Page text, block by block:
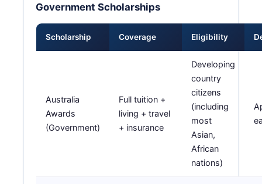
Government Scholarships
Scholarship Coverage Eligibility
Australia
Awards
(Government)
Full tuition +
living + travel
+ insurance
Developing
country
citizens
(including
most
Asian,
African
nations)